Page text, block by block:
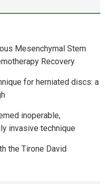
Mesenchymal Stem
Recovery
for herniated discs: a
inoperable,
invasive technique
the Tirone David